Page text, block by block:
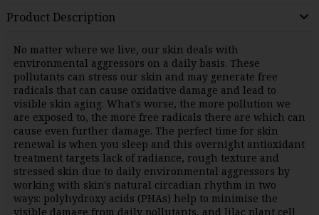
Product Description
No matter where we live, our skin deals with
environmental aggressors on a daily basis. These
pollutants can stress our skin and may generate free
radicals that can cause oxidative damage and lead to
visible skin aging. What's worse, the more pollution we
are exposed to, the more free radicals there are which can
cause even further damage. The perfect time for skin
renewal is when you sleep and this overnight antioxidant
treatment targets lack of radiance, rough texture and
stressed skin due to daily environmental aggressors by
working with skin's natural circadian rhythm in two
ways: polyhydroxy acids (PHAs) help to minimise the
visible damage from daily pollutants, and lilac plant cell